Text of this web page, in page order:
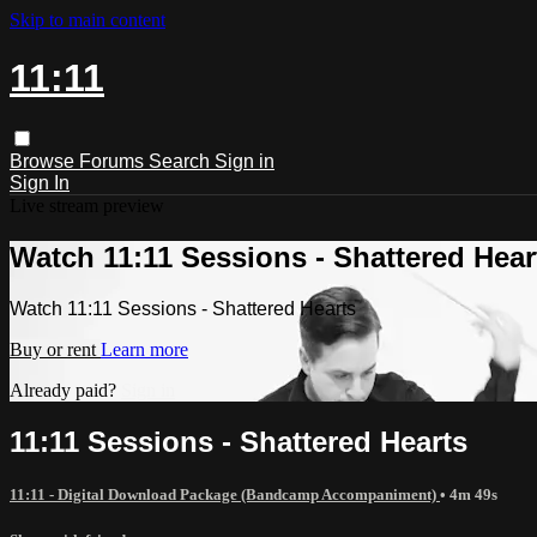
Skip to main content
11:11
Browse Forums Search Sign in
Sign In
Watch 11:11 Sessions - Shattered
Watch 11:11 Sessions - Shattered Hearts
Buy or rent Learn more
Already paid?
11:11 Sessions - Shattered Hearts
11:11 - Digital Download Package (Bandcamp Accompaniment) • 4m 49s